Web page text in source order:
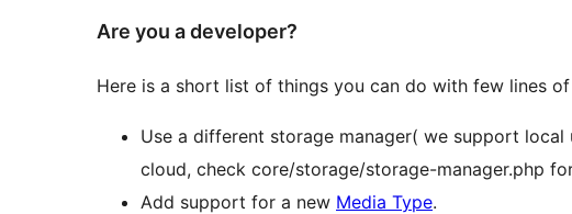
Are you a developer?
Here is a short list of things you can do with few lines
Use a different storage manager( we support
cloud, check core/storage/storage-manager.php
Add support for a new Media Type.